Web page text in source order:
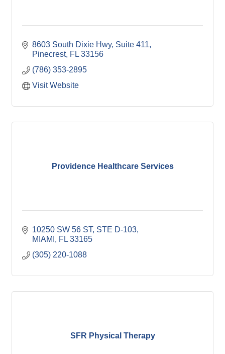
8603 South Dixie Hwy, Suite 411
Pinecrest FL 33156
(786) 353-2895
Visit Website
Providence Healthcare Services
10250 SW 56 ST, STE D-103
MIAMI
FL 33165
(305) 220-1088
SFR Physical Therapy